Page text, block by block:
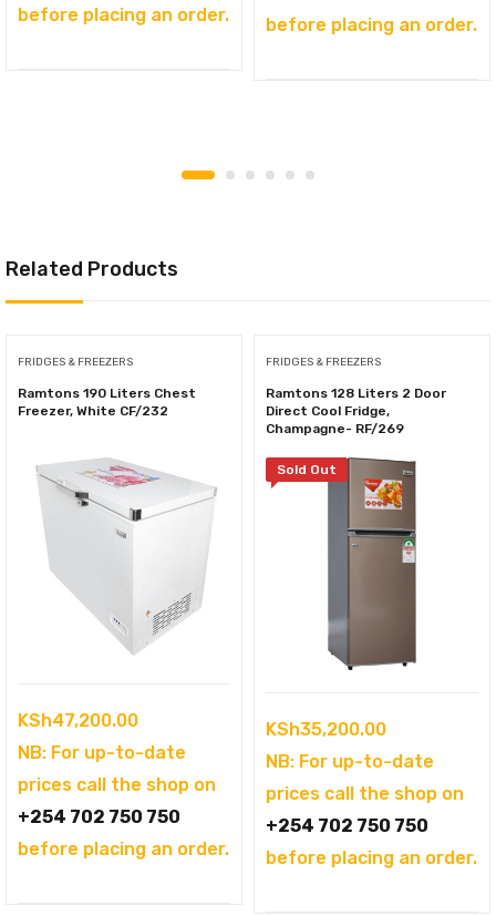
before placing an order.
before placing an order.
Related Products
FRIDGES & FREEZERS
Ramtons 190 Liters Chest
Freezer, White CF/232
KSh47,200.00
NB: For up-to-date
prices call the shop on
+254 702 750 750
before placing an order.
FRIDGES & FREEZERS
Ramtons 128 Liters 2 Door
Direct Cool Fridge,
Champagne- RF/269
Sold Out
KSh35,200.00
NB: For up-to-date
prices call the shop on
+254 702 750 750
before placing an order.